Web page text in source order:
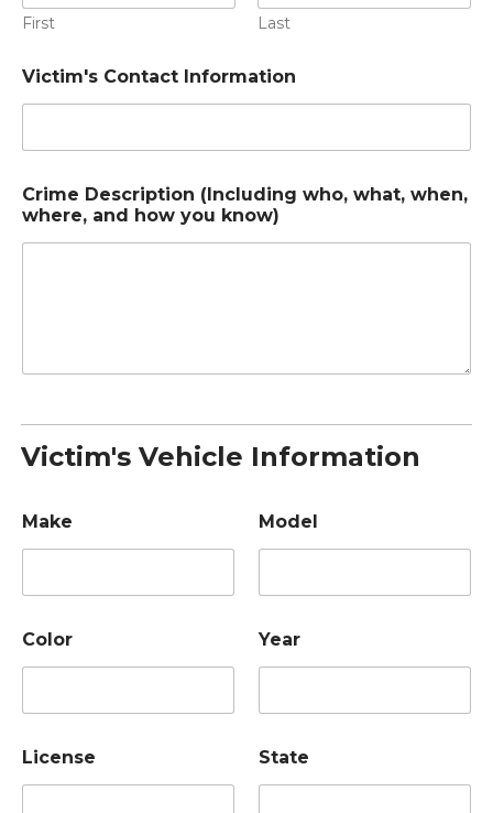
First Last
Victim's Contact Information
Crime Description (Including who, what, when,
where, and how you know)
Victim's Vehicle Information
Make Model
Color Year
License State